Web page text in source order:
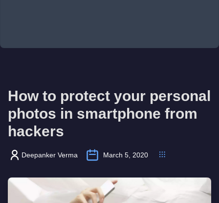
How to protect your personal
photos in smartphone from
hackers
Deepanker Verma March 5, 2020